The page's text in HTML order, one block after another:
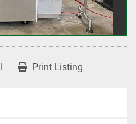
Print Listing